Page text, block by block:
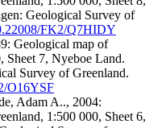
Geological Survey of
FK2/Q7HIDY
Geological map of
Sheet 7, Nyeboe Land.
Survey of Greenland.
O16YSF
Adam A.., 2004:
1:500 000, Sheet 6,